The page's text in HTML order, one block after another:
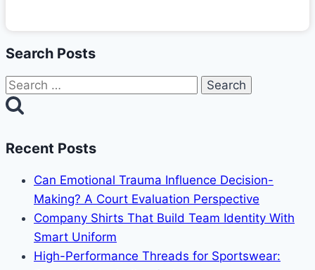
Search Posts
Search
for:
Recent Posts
Can Emotional Trauma Influence Decision-
Making? A Court Evaluation Perspective
Company Shirts That Build Team Identity With
Smart Uniform
High-Performance Threads for Sportswear: